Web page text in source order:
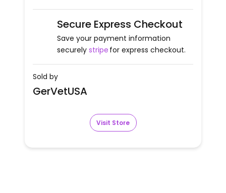
Secure Express Checkout
Save your payment information
securely stripe for express checkout.
Sold by
GerVetUSA
Visit Store